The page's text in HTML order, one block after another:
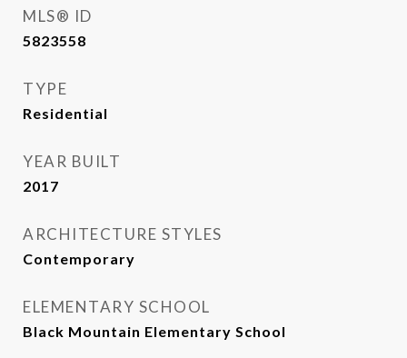
MLS® ID
5823558
TYPE
Residential
YEAR BUILT
2017
ARCHITECTURE STYLES
Contemporary
ELEMENTARY SCHOOL
Black Mountain Elementary School